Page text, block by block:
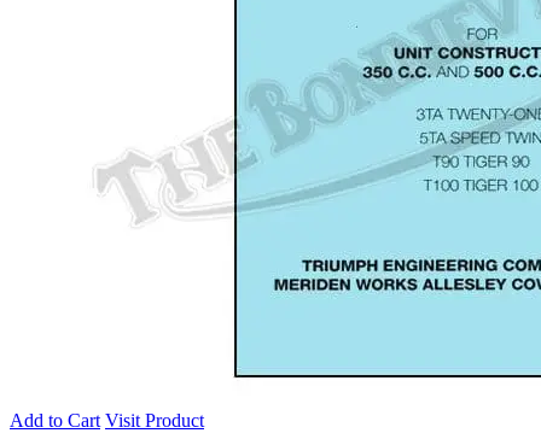
Add to Cart Visit Product